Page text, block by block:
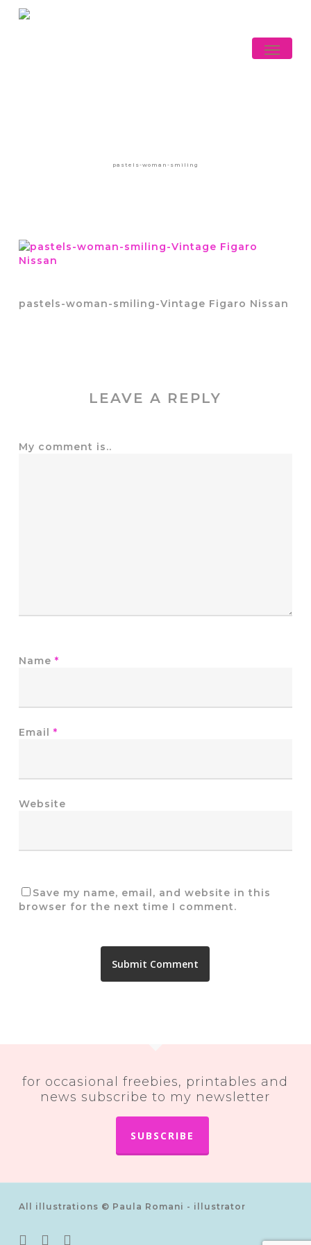
Skip
Menu
pastels-woman-smiling
pastels-woman-smiling-Vintage Figaro Nissan
LEAVE A REPLY
My comment is..
Name *
Email *
Website
Save my name, email, and website in this
browser for the next time I comment.
for occasional freebies, printables and
news subscribe to my newsletter
SUBSCRIBE
All illustrations © Paula Romani - illustrator
twitterpinterestinstagram